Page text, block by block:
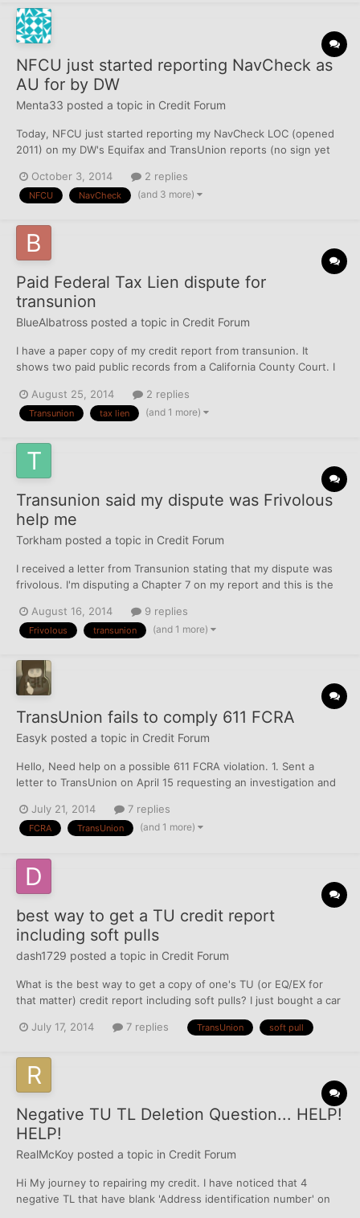
NFCU just started reporting NavCheck as
AU for by DW
Menta33 posted a topic in Credit Forum
Today, NFCU just started reporting my NavCheck LOC (opened
2011) on my DW's Equifax and TransUnion reports (no sign yet
2011). Each NavCheck is a personal LOC, although she is added
on my checking account (back in 2010), and thus she does...
October 3, 2014 2 replies
NFCU NavCheck (and 3 more)
Paid Federal Tax Lien dispute for
transunion
BlueAlbatross posted a topic in Credit Forum
I have a paper copy of my credit report from transunion. It
shows two paid public records from a California County Court. I
recognizing payment had been made from the court. The liens
were paid in the spring of 2012. The credit repo...
August 25, 2014 2 replies
Transunion tax lien (and 1 more)
Transunion said my dispute was Frivolous
help me
Torkham posted a topic in Credit Forum
I received a letter from Transunion stating that my dispute was
frivolous. I'm disputing a Chapter 7 on my report and this is the
letters or comments would be helpful. Oh and yes the Chapter 7
was discharged last year.
August 16, 2014 9 replies
Frivolous transunion (and 1 more)
TransUnion fails to comply 611 FCRA
Easyk posted a topic in Credit Forum
Hello, Need help on a possible 611 FCRA violation. 1. Sent a
letter to TransUnion on April 15 requesting an investigation and
verified the alleged debt on May 7. 2. Sent a second letter on
May 24 requesting a re-investigation an...
July 21, 2014 7 replies
FCRA TransUnion (and 1 more)
best way to get a TU credit report
including soft pulls
dash1729 posted a topic in Credit Forum
What is the best way to get a copy of one's TU (or EQ/EX for
that matter) credit report including soft pulls? I just bought a car
affected my rates. However the only TU inquiry listed on that
July 17, 2014 7 replies TransUnion soft pull
Negative TU TL Deletion Question... HELP!
HELP!
RealMcKoy posted a topic in Credit Forum
Hi My journey to repairing my credit. I have noticed that 4
negative TL that have blank 'Address identification number' on